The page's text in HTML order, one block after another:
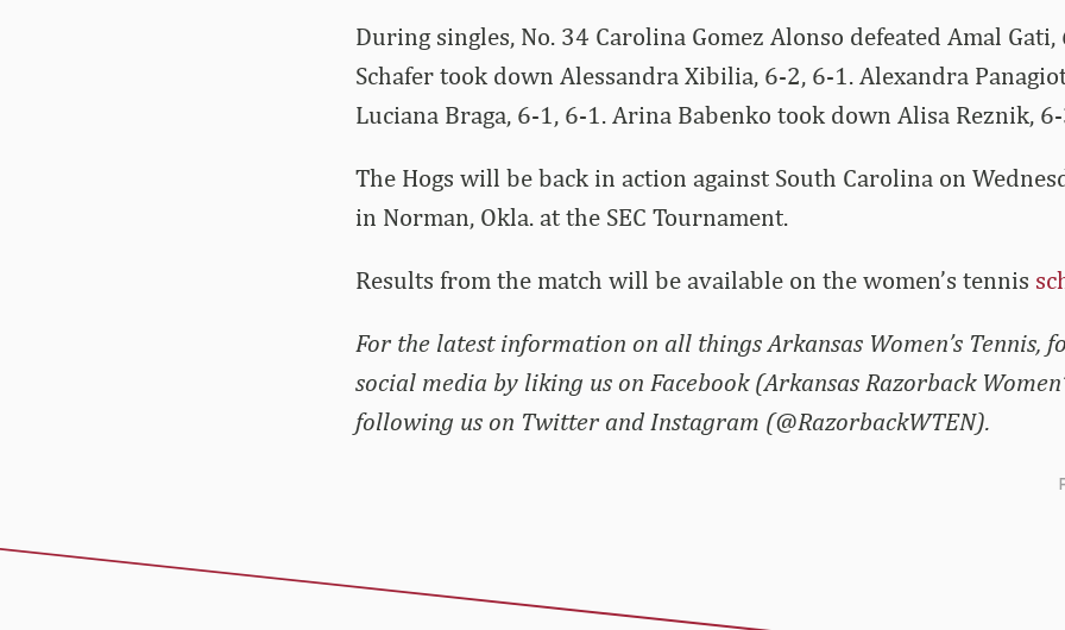
During singles, No. 34 Carolina Gomez Alonso defeated Amal
Schafer took down Alessandra Xibilia, 6-2, 6-1. Alexandra
Luciana Braga, 6-1, 6-1. Arina Babenko took down Alisa Reznik,
The Hogs will be back in action against South Carolina on
in Norman, Okla. at the SEC Tournament.
Results from the match will be available on the women’s tennis
For the latest information on all things Arkansas Women’s Tennis,
social media by liking us on Facebook (Arkansas Razorback
following us on Twitter and Instagram (@RazorbackWTEN).